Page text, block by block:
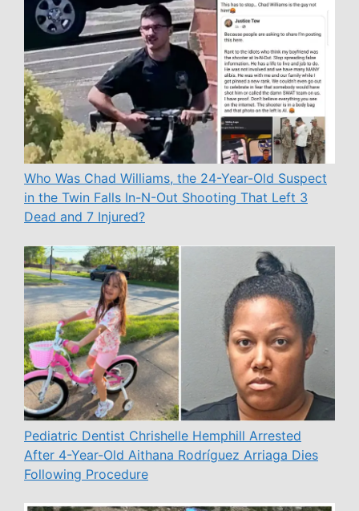
Who Was Chad Williams, the 24-Year-Old Suspect
in the Twin Falls In-N-Out Shooting That Left 3
Dead and 7 Injured?
Pediatric Dentist Chrishelle Hemphill Arrested
After 4-Year-Old Aithana Rodríguez Arriaga Dies
Following Procedure